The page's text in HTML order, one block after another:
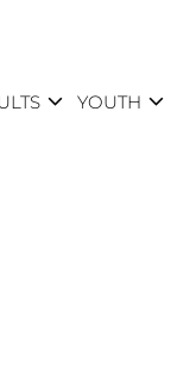
expand_more YOUTH expand_more